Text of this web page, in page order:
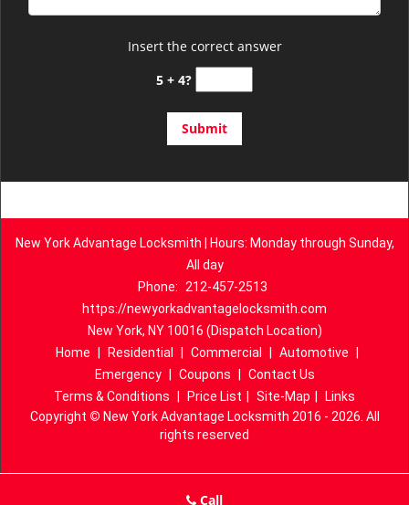
Insert the correct answer
5 + 4?
New York Advantage Locksmith | Hours: Monday through Sunday,
All day
Phone:
212-457-2513
https://newyorkadvantagelocksmith.com
New York, NY 10016 (Dispatch Location)
Home
Residential Commercial Automotive
Emergency
Coupons
Contact Us
Terms & Conditions
Price List Site-Map
Links
Copyright © New York Advantage Locksmith 2016 - 2026. All
rights reserved
Call